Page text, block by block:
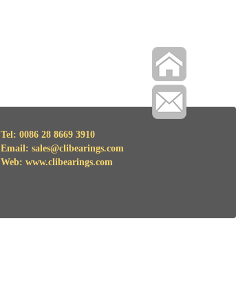
Tel: 0086 28 8669 3910
Email: sales@clibearings.com
Web: www.clibearings.com